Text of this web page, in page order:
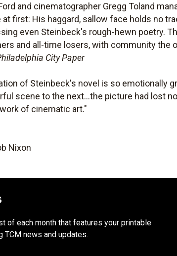
and cinematographer Gregg Toland
first: His haggard, sallow face holds no
even Steinbeck's rough-hewn poetry.
and all-time losers, with community the
City Paper
of Steinbeck's novel is so emotionally
scene to the next...the picture had lost
of cinematic art."
Nixon
of each month that features your printable
TCM news and updates.